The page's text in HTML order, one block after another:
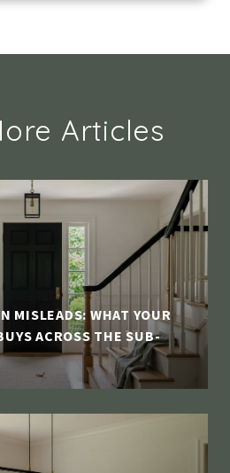
Articles
MISLEADS: WHAT YOUR
ACROSS THE SUB-